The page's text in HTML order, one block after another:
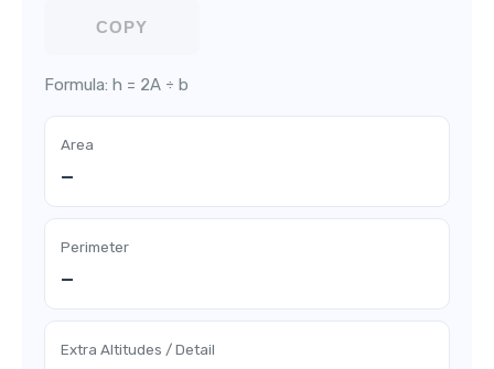
COPY
Formula: h = 2A ÷ b
Area
—
Perimeter
—
Extra Altitudes / Detail